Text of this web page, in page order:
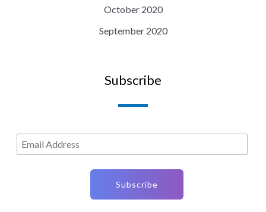
October 2020
September 2020
Subscribe